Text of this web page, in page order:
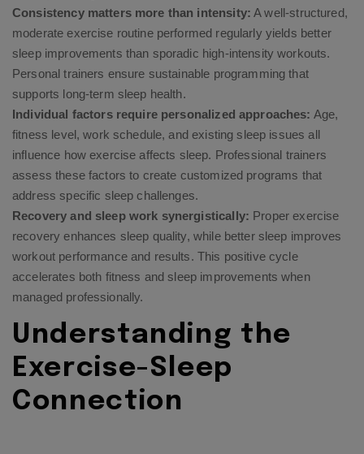
Consistency matters more than intensity: A well-structured,
moderate exercise routine performed regularly yields better
sleep improvements than sporadic high-intensity workouts.
Personal trainers ensure sustainable programming that
supports long-term sleep health.
Individual factors require personalized approaches: Age,
fitness level, work schedule, and existing sleep issues all
influence how exercise affects sleep. Professional trainers
assess these factors to create customized programs that
address specific sleep challenges.
Recovery and sleep work synergistically: Proper exercise
recovery enhances sleep quality, while better sleep improves
workout performance and results. This positive cycle
accelerates both fitness and sleep improvements when
managed professionally.
Understanding the
Exercise-Sleep
Connection